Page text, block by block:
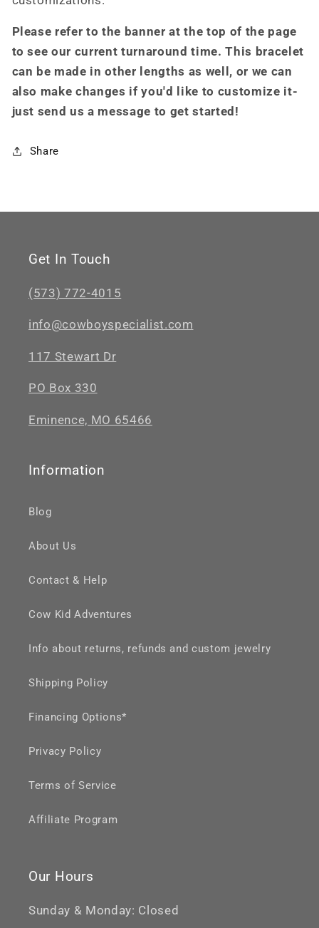
Please refer to the banner at the top of the page
to see our current turnaround time. This bracelet
can be made in other lengths as well, or we can
also make changes if you'd like to customize it-
just send us a message to get started!
Share
Get In Touch
(573) 772-4015
info@cowboyspecialist.com
117 Stewart Dr
PO Box 330
Eminence, MO 65466
Information
Blog
About Us
Contact & Help
Cow Kid Adventures
Info about returns, refunds and custom jewelry
Shipping Policy
Financing Options*
Privacy Policy
Terms of Service
Affiliate Program
Our Hours
Sunday & Monday: Closed